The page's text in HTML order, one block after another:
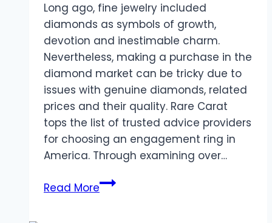
Long ago, fine jewelry included
diamonds as symbols of growth,
devotion and inestimable charm.
Nevertheless, making a purchase in the
diamond market can be tricky due to
issues with genuine diamonds, related
prices and their quality. Rare Carat
tops the list of trusted advice providers
for choosing an engagement ring in
America. Through examining over…
Read MoreThe